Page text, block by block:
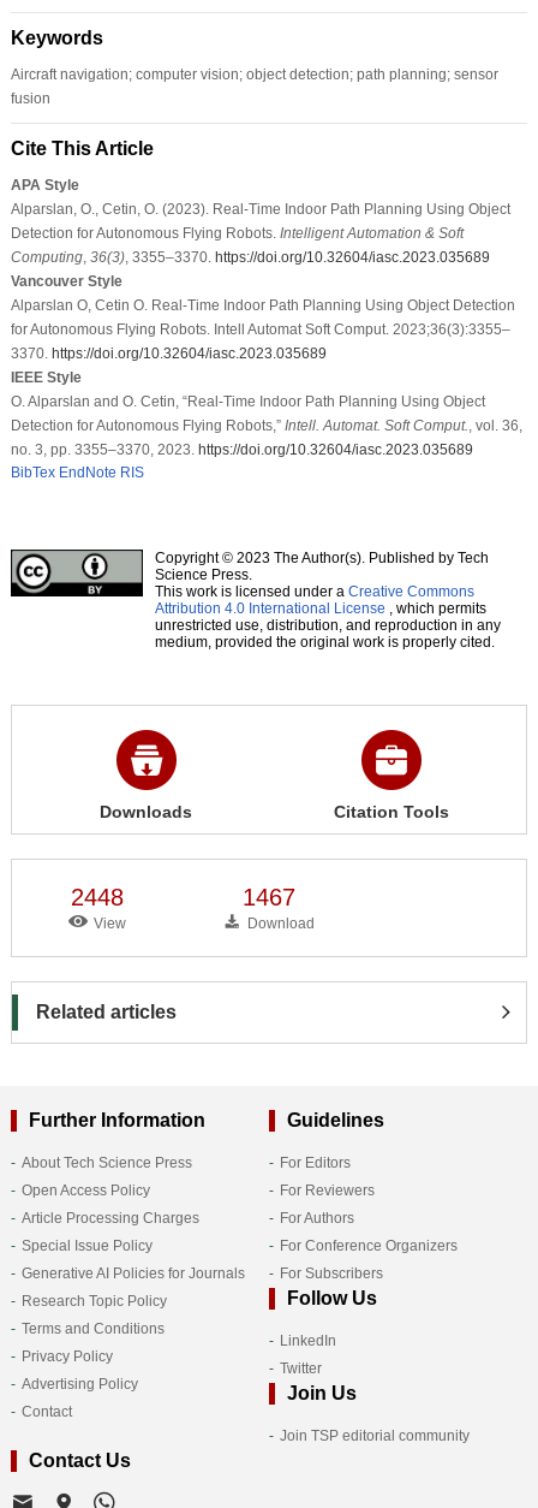
Keywords
Aircraft navigation; computer vision; object detection; path planning; sensor
fusion
Cite This Article
APA Style
Alparslan, O., Cetin, O. (2023). Real-Time Indoor Path Planning Using Object
Detection for Autonomous Flying Robots. Intelligent Automation & Soft
Computing, 36(3), 3355–3370. https://doi.org/10.32604/iasc.2023.035689
Vancouver Style
Alparslan O, Cetin O. Real-Time Indoor Path Planning Using Object Detection
for Autonomous Flying Robots. Intell Automat Soft Comput. 2023;36(3):3355–
3370. https://doi.org/10.32604/iasc.2023.035689
IEEE Style
O. Alparslan and O. Cetin, “Real-Time Indoor Path Planning Using Object
Detection for Autonomous Flying Robots,” Intell. Automat. Soft Comput. , vol. 36,
no. 3, pp. 3355–3370, 2023. https://doi.org/10.32604/iasc.2023.035689
BibTex EndNote RIS
Copyright © 2023 The Author(s). Published by Tech
Science Press.
This work is licensed under a Creative Commons
Attribution 4.0 International License , which permits
unrestricted use, distribution, and reproduction in any
medium, provided the original work is properly cited.
Downloads Citation Tools
2448
View
1467
Download
Related articles
Further Information
About Tech Science Press
Open Access Policy
Article Processing Charges
Special Issue Policy
Generative AI Policies for Journals
Research Topic Policy
Terms and Conditions
Privacy Policy
Advertising Policy
Contact
Guidelines
For Editors
For Reviewers
For Authors
For Conference Organizers
For Subscribers
Follow Us
LinkedIn
Twitter
Join Us
Join TSP editorial community
Contact Us